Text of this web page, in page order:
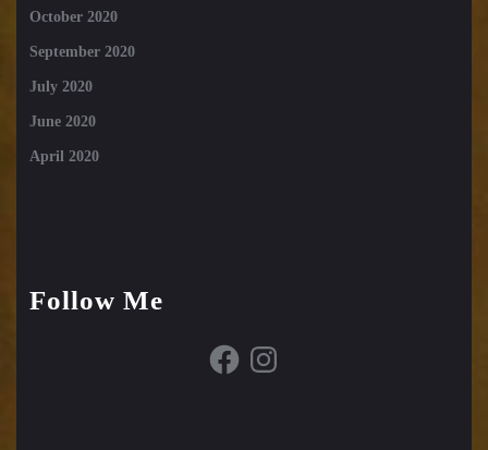
October 2020
September 2020
July 2020
June 2020
April 2020
Follow Me
FacebookInstagram